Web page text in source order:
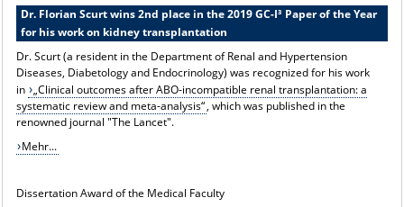
Dr. Florian Scurt wins 2nd place in the 2019 GC-I³ Paper of the Year
for his work on kidney transplantation
Dr. Scurt (a resident in the Department of Renal and Hypertension
Diseases, Diabetology and Endocrinology) was recognized for his work
in „Clinical outcomes after ABO-incompatible renal transplantation: a
systematic review and meta-analysis“, which was published in the
renowned journal "The Lancet".
Mehr...
Dissertation Award of the Medical Faculty